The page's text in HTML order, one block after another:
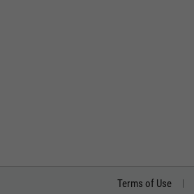
Terms of Use